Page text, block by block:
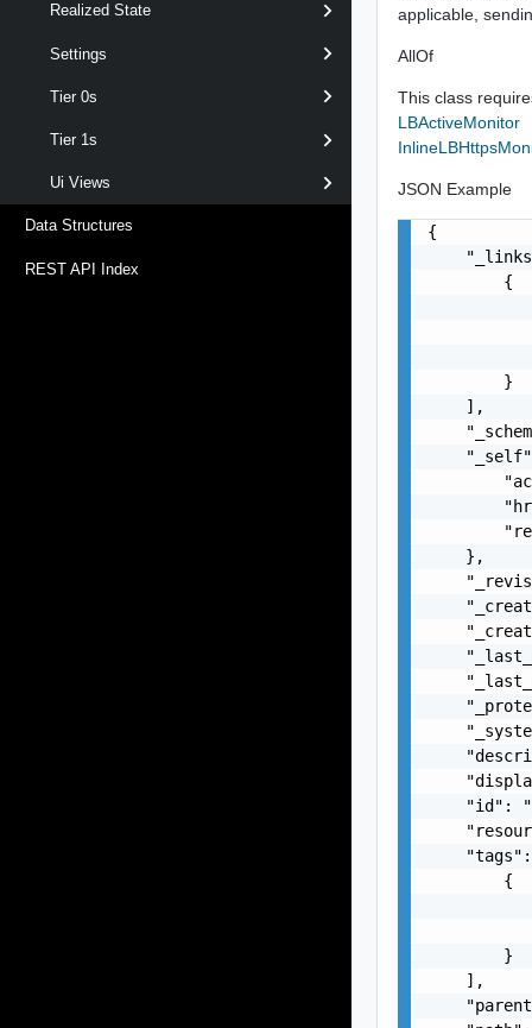
Realized State
Settings
Tier 0s
Tier 1s
Ui Views
Data Structures
REST API Index
applicable,
AllOf
This class
LBActiveMonitor
JSON Example
{
        {
        }
    ],
    },
"id":
        {
        }
    ],